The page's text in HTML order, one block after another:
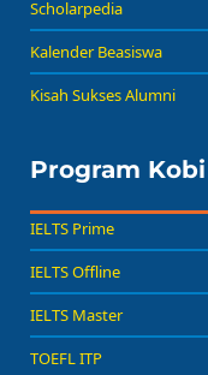
Scholarpedia
Kalender Beasiswa
Kisah Sukses Alumni
Program Kobi
IELTS Prime
IELTS Offline
IELTS Master
TOEFL ITP